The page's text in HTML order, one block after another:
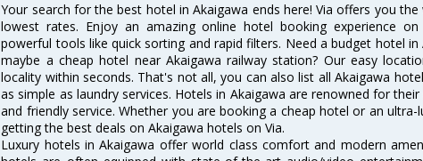
Your search for the best hotel in Akaigawa ends here! Via offers you
lowest rates. Enjoy an amazing online hotel booking experience
powerful tools like quick sorting and rapid filters. Need a budget hotel
maybe a cheap hotel near Akaigawa railway station? Our easy
locality within seconds. That's not all, you can also list all Akaigawa
as simple as laundry services. Hotels in Akaigawa are renowned for
and friendly service. Whether you are booking a cheap hotel or an
getting the best deals on Akaigawa hotels on Via.
Luxury hotels in Akaigawa offer world class comfort and modern